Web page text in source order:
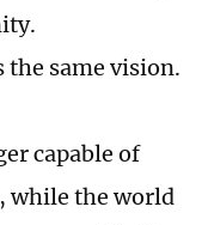
same vision.
capable of
while the world